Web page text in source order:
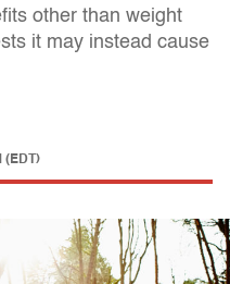
other than weight
it may instead cause
(EDT)